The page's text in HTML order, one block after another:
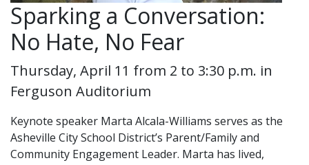
Sparking a Conversation:
No Hate, No Fear
Thursday, April 11 from 2 to 3:30 p.m. in
Ferguson Auditorium
Keynote speaker Marta Alcala-Williams serves as the
Asheville City School District’s Parent/Family and
Community Engagement Leader. Marta has lived,